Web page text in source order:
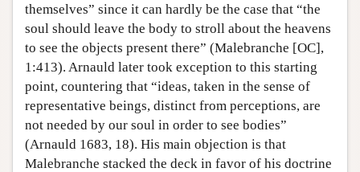
themselves” since it can hardly be the case that “the
soul should leave the body to stroll about the heavens
to see the objects present there” (Malebranche [OC],
1:413). Arnauld later took exception to this starting
point, countering that “ideas, taken in the sense of
representative beings, distinct from perceptions, are
not needed by our soul in order to see bodies”
(Arnauld 1683, 18). His main objection is that
Malebranche stacked the deck in favor of his doctrine